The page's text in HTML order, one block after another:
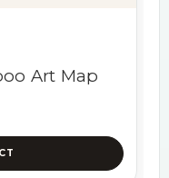
Art Map